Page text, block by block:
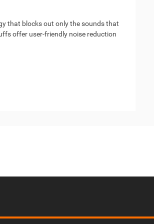
that blocks out only the sounds that
offer user-friendly noise reduction